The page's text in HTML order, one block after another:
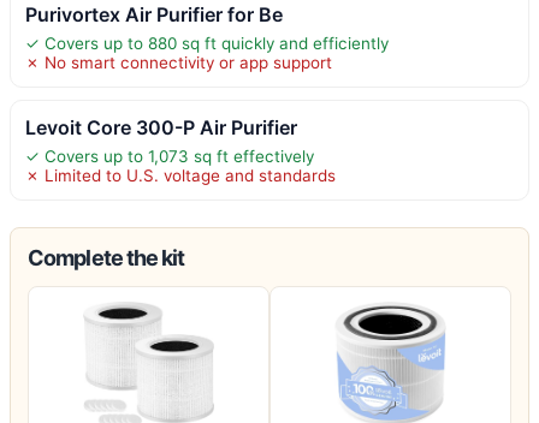
Purivortex Air Purifier for Be
✓ Covers up to 880 sq ft quickly and efficiently
✗ No smart connectivity or app support
Levoit Core 300-P Air Purifier
✓ Covers up to 1,073 sq ft effectively
✗ Limited to U.S. voltage and standards
Complete the kit